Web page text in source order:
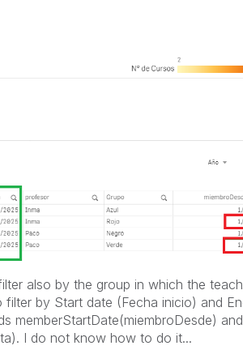
also by the group in which the
filter by Start date (Fecha inicio) and
memberStartDate(miembroDesde) and
I do not know how to do it...